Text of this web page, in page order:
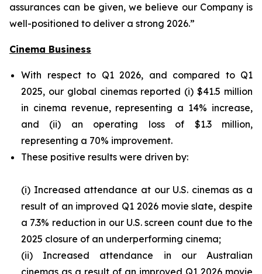
assurances can be given, we believe our Company is
well-positioned to deliver a strong 2026.”
Cinema Business
With respect to Q1 2026, and compared to Q1
2025, our global cinemas reported (i) $41.5 million
in cinema revenue, representing a 14% increase,
and (ii) an operating loss of $1.3 million,
representing a 70% improvement.
These positive results were driven by:
(i) Increased attendance at our U.S. cinemas as a
result of an improved Q1 2026 movie slate, despite
a 7.3% reduction in our U.S. screen count due to the
2025 closure of an underperforming cinema;
(ii) Increased attendance in our Australian
cinemas as a result of an improved Q1 2026 movie